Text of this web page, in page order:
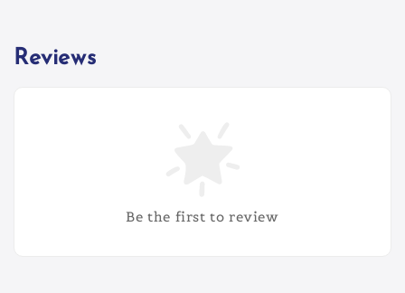
Reviews
Be the first to review